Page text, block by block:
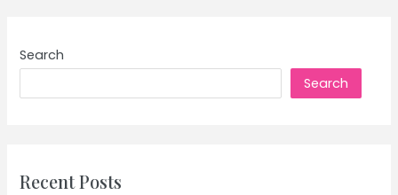
Attractions
Search
Search
Recent Posts